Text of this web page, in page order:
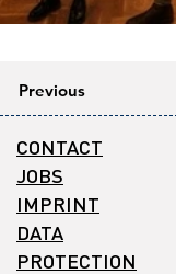
Previous
CONTACT
JOBS
IMPRINT
DATA
PROTECTION